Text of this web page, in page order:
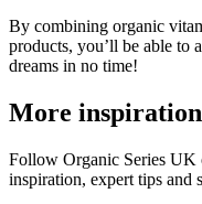
By combining organic
products, you’ll be able to
dreams in no time!
More inspiration
Follow Organic Series UK
inspiration, expert tips and